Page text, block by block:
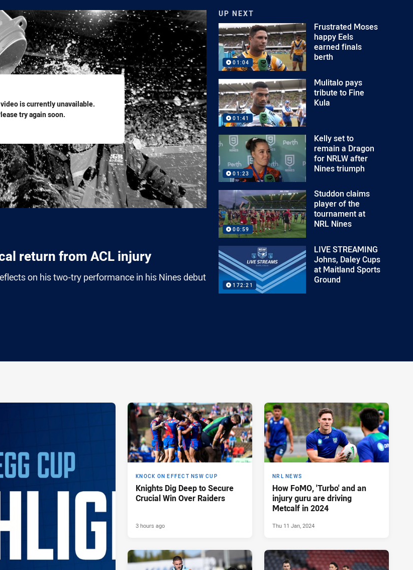
is currently unavailable.
try again soon.
return from ACL injury
on his two-try performance in his Nines debut
UP NEXT
01:04
Frustrated Moses
happy Eels
earned finals
berth
01:41
Mulitalo pays
tribute to Fine
Kula
01:23
Kelly set to
remain a Dragon
for NRLW after
Nines triumph
00:59
Studdon claims
player of the
tournament at
NRL Nines
172:21
LIVE STREAMING
Johns, Daley Cups
at Maitland Sports
Ground
KNOCK ON EFFECT NSW CUP
Knights Dig Deep to Secure
Crucial Win Over Raiders
3 hours ago
NRL NEWS
How FoMO, 'Turbo' and an
injury guru are driving
Metcalf in 2024
Thu 11 Jan, 2024